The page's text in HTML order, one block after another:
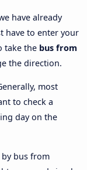
have already
have to enter your
take the bus from
the direction.
most
to check a
day on the
bus from